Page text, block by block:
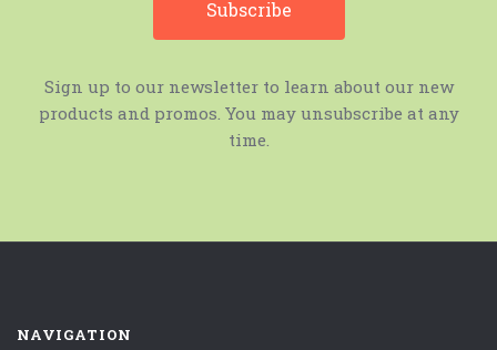
Sign up to our newsletter to learn about our new
products and promos. You may unsubscribe at any
time.
NAVIGATION